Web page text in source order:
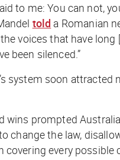
to me: You can not,
told a Romanian
voices that have long
been silenced.”
system soon attracted
wins prompted
change the law,
covering every possible